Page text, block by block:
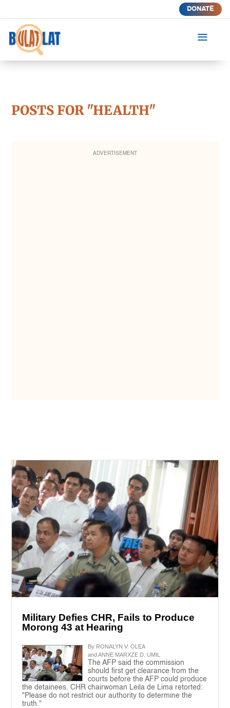
DONATE
a
POSTS FOR "HEALTH"
ADVERTISEMENT
Military Defies CHR, Fails to Produce
Morong 43 at Hearing
By RONALYN V. OLEA
and ANNE MARXZE D. UMIL
The AFP said the commission
should first get clearance from the
courts before the AFP could produce
the detainees. CHR chairwoman Leila de Lima retorted:
"Please do not restrict our authority to determine the
truth."